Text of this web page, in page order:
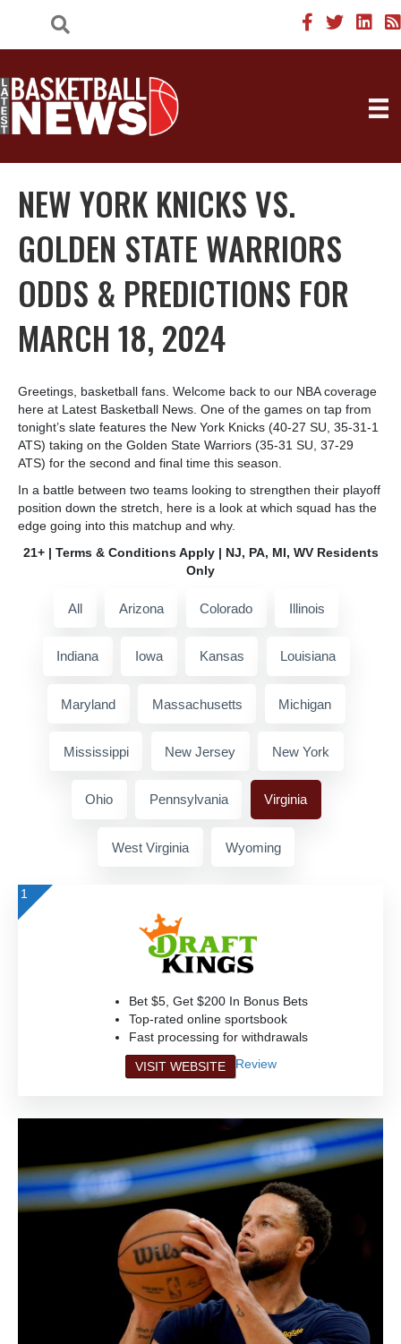
NEW YORK KNICKS VS.
GOLDEN STATE WARRIORS
ODDS & PREDICTIONS FOR
MARCH 18, 2024
Greetings, basketball fans. Welcome back to our NBA coverage
here at Latest Basketball News. One of the games on tap from
tonight’s slate features the New York Knicks (40-27 SU, 35-31-1
ATS) taking on the Golden State Warriors (35-31 SU, 37-29
ATS) for the second and final time this season.
In a battle between two teams looking to strengthen their playoff
position down the stretch, here is a look at which squad has the
edge going into this matchup and why.
21+ | Terms & Conditions Apply | NJ, PA, MI, WV Residents
Only
All Arizona Colorado Illinois
Indiana Iowa Kansas Louisiana
Maryland Massachusetts Michigan
Mississippi New Jersey New York
Ohio Pennsylvania Virginia
West Virginia Wyoming
1
Bet $5, Get $200 In Bonus Bets
Top-rated online sportsbook
Fast processing for withdrawals
VISIT WEBSITE Review